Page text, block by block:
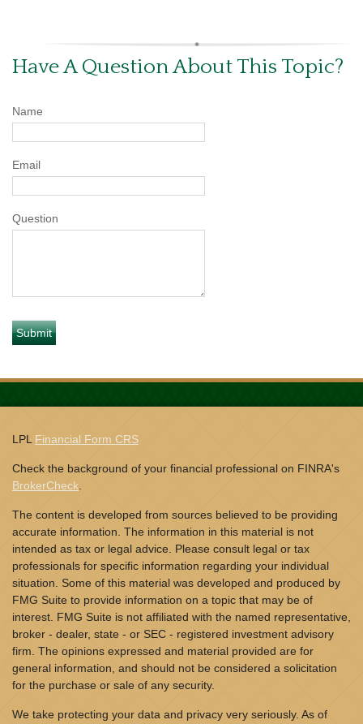
Have A Question About This Topic?
Name
Email
Question
LPL Financial Form CRS
Check the background of your financial professional on FINRA's
BrokerCheck.
The content is developed from sources believed to be providing
accurate information. The information in this material is not
intended as tax or legal advice. Please consult legal or tax
professionals for specific information regarding your individual
situation. Some of this material was developed and produced by
FMG Suite to provide information on a topic that may be of
interest. FMG Suite is not affiliated with the named representative,
broker - dealer, state - or SEC - registered investment advisory
firm. The opinions expressed and material provided are for
general information, and should not be considered a solicitation
for the purchase or sale of any security.
We take protecting your data and privacy very seriously. As of